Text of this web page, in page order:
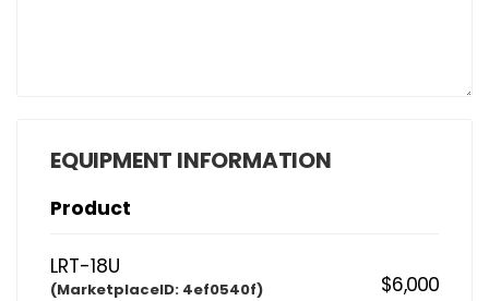
EQUIPMENT INFORMATION
Product
LRT-18U
(MarketplaceID: 4ef0540f) $6,000